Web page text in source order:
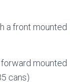
a front mounted
mounted
cans)